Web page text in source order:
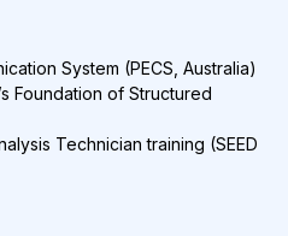
System (PECS, Australia)
Foundation of Structured
Technician training (SEED